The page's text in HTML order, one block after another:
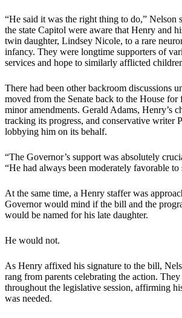
“He said it was the right thing to do,” Nelson
the state Capitol were aware that Henry and
twin daughter, Lindsey Nicole, to a rare
infancy. They were longtime supporters of
services and hope to similarly afflicted
There had been other backroom discussions
moved from the Senate back to the House
minor amendments. Gerald Adams, Henry’s
tracking its progress, and conservative writer
lobbying him on its behalf.
“The Governor’s support was absolutely
“He had always been moderately favorable to
At the same time, a Henry staffer was
Governor would mind if the bill and the
would be named for his late daughter.
He would not.
As Henry affixed his signature to the bill,
rang from parents celebrating the action.
throughout the legislative session, affirming
was needed.